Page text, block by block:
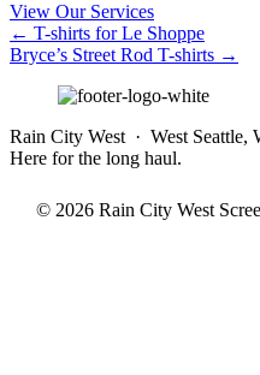
View Our Services
Posts
navigation
← T-shirts for Le Shoppe
Bryce’s Street Rod T-shirts →
Rain City West · West Seattle,
Here for the long haul.
© 2026 Rain City West